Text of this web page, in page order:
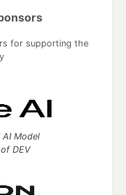
for supporting the
Model
DEV